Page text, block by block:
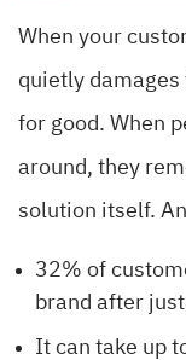
When your
quietly
for good. When
around, they
solution itself.
32% of
brand after
It can take up